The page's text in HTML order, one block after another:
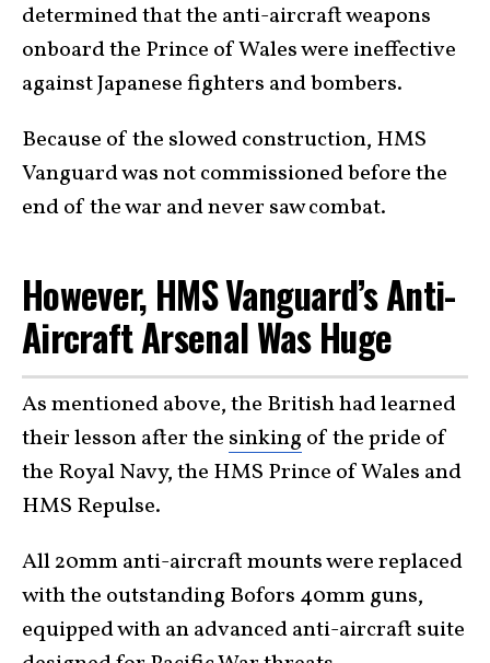
determined that the anti-aircraft weapons
onboard the Prince of Wales were ineffective
against Japanese fighters and bombers.
Because of the slowed construction, HMS
Vanguard was not commissioned before the
end of the war and never saw combat.
However, HMS Vanguard’s Anti-
Aircraft Arsenal Was Huge
As mentioned above, the British had learned
their lesson after the sinking of the pride of
the Royal Navy, the HMS Prince of Wales and
HMS Repulse.
All 20mm anti-aircraft mounts were replaced
with the outstanding Bofors 40mm guns,
equipped with an advanced anti-aircraft suite